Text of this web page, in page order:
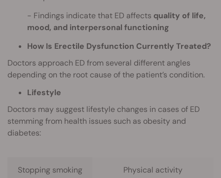
Findings indicate that ED affects quality of life,
mood, and interpersonal functioning
How Is Erectile Dysfunction Currently Treated?
Doctors approach ED from several different angles
depending on the root cause of the patient’s condition.
Lifestyle
Doctors may suggest lifestyle changes in cases of ED
stemming from health issues such as obesity and
diabetes:
Stopping smoking Physical activity